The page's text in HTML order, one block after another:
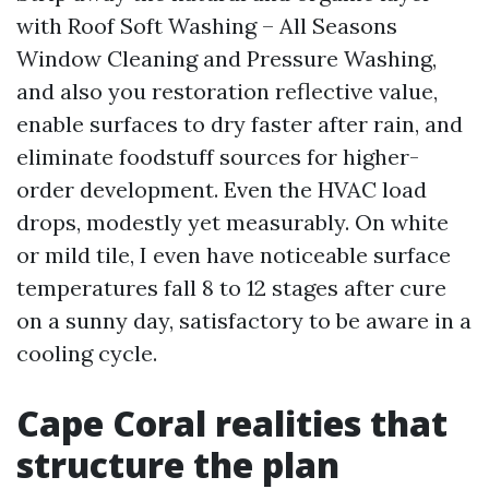
with Roof Soft Washing – All Seasons
Window Cleaning and Pressure Washing,
and also you restoration reflective value,
enable surfaces to dry faster after rain, and
eliminate foodstuff sources for higher-
order development. Even the HVAC load
drops, modestly yet measurably. On white
or mild tile, I even have noticeable surface
temperatures fall 8 to 12 stages after cure
on a sunny day, satisfactory to be aware in a
cooling cycle.
Cape Coral realities that
structure the plan